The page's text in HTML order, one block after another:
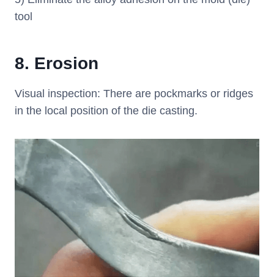
tool
8. Erosion
Visual inspection: There are pockmarks or ridges
in the local position of the die casting.